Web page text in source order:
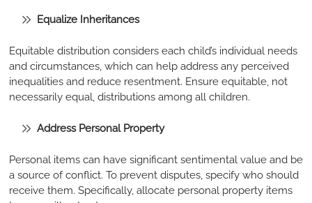
Equalize Inheritances
Equitable distribution considers each child’s individual needs
and circumstances, which can help address any perceived
inequalities and reduce resentment. Ensure equitable, not
necessarily equal, distributions among all children.
Address Personal Property
Personal items can have significant sentimental value and be
a source of conflict. To prevent disputes, specify who should
receive them. Specifically, allocate personal property items